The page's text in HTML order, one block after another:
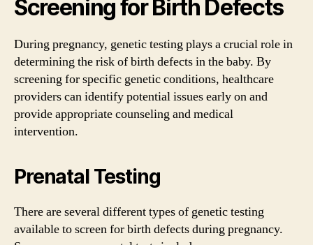
Screening for Birth Defects
During pregnancy, genetic testing plays a crucial role in
determining the risk of birth defects in the baby. By
screening for specific genetic conditions, healthcare
providers can identify potential issues early on and
provide appropriate counseling and medical
intervention.
Prenatal Testing
There are several different types of genetic testing
available to screen for birth defects during pregnancy.